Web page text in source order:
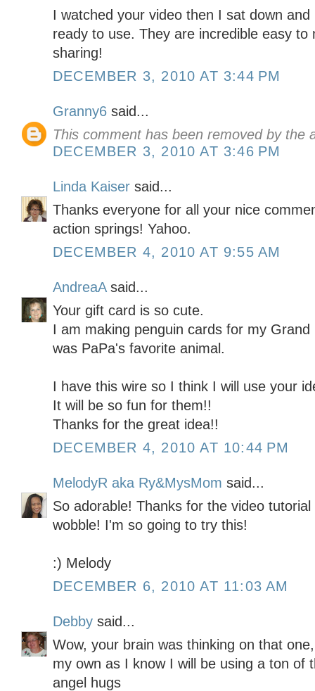
I watched your video then I sat down
ready to use. They are incredible easy to
sharing!
DECEMBER 3, 2010 AT 3:44 PM
Granny6 said...
This comment has been removed by the
DECEMBER 3, 2010 AT 3:46 PM
Linda Kaiser said...
Thanks everyone for all your nice
action springs! Yahoo.
DECEMBER 4, 2010 AT 9:55 AM
AndreaAsaid...
Your gift card is so cute.
I am making penguin cards for my
was PaPa's favorite animal.
I have this wire so I think I will use your
It will be so fun for them!!
Thanks for the great idea!!
DECEMBER 4, 2010 AT 10:44 PM
MelodyR aka Ry&MysMom said...
So adorable! Thanks for the video
wobble! I'm so going to try this!
:) Melody
DECEMBER 6, 2010 AT 11:03 AM
Debby said...
Wow, your brain was thinking on that
my own as I know I will be using a ton of
angel hugs